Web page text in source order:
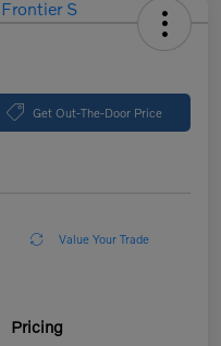
Get Out-The-Door Price
Value Your Trade
Pricing